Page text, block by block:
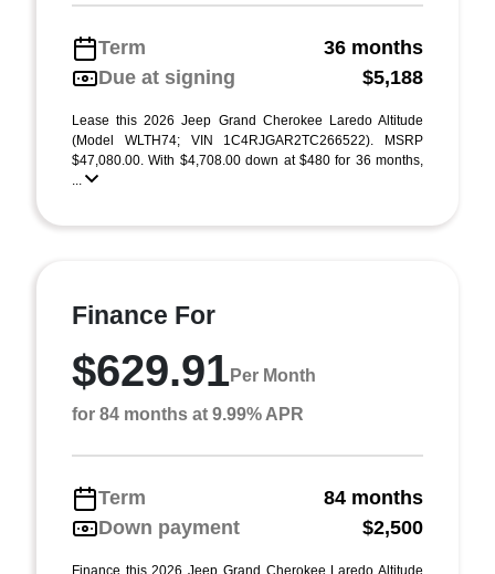
Term
36 months
Due at signing
$5,188
Lease this 2026 Jeep Grand Cherokee Laredo Altitude
(Model WLTH74; VIN 1C4RJGAR2TC266522). MSRP
$47,080.00. With $4,708.00 down at $480 for 36 months,
...
Finance For
$629.91Per Month
for 84 months at 9.99% APR
Term
84 months
Down payment
$2,500
Finance this 2026 Jeep Grand Cherokee Laredo Altitude